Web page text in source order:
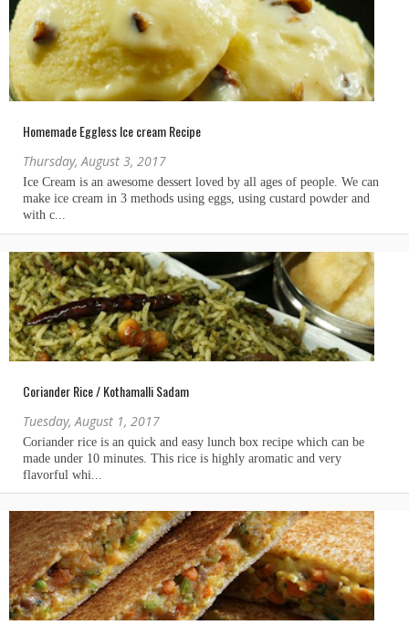
Homemade Eggless Ice cream Recipe
Thursday, August 3, 2017
Coriander Rice / Kothamalli Sadam
Tuesday, August 1, 2017